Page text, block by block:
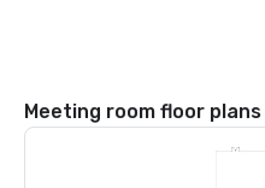
Meeting room floor plans